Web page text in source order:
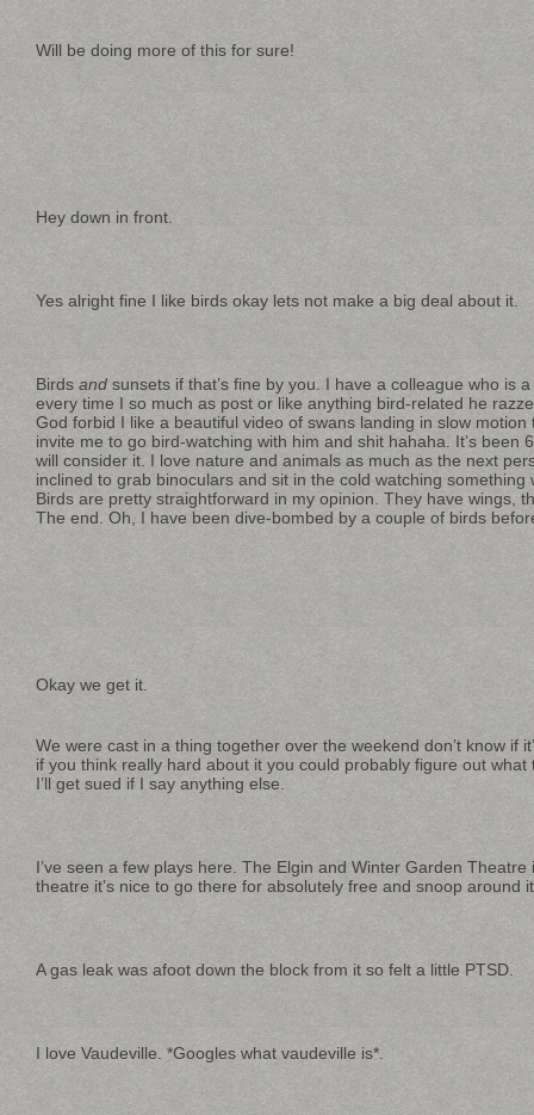
Will be doing more of this for sure!
Hey down in front.
Yes alright fine I like birds okay lets not make a big deal about it.
Birds and sunsets if that’s fine by you. I have a colleague who is
every time I so much as post or like anything bird-related he
God forbid I like a beautiful video of swans landing in slow motion
invite me to go bird-watching with him and shit hahaha. It’s been
will consider it. I love nature and animals as much as the next
inclined to grab binoculars and sit in the cold watching something
Birds are pretty straightforward in my opinion. They have wings,
The end. Oh, I have been dive-bombed by a couple of birds
Okay we get it.
We were cast in a thing together over the weekend don’t know if
if you think really hard about it you could probably figure out what
I’ll get sued if I say anything else.
I’ve seen a few plays here. The Elgin and Winter Garden
theatre it’s nice to go there for absolutely free and snoop around
A gas leak was afoot down the block from it so felt a little PTSD.
I love Vaudeville. *Googles what vaudeville is*.